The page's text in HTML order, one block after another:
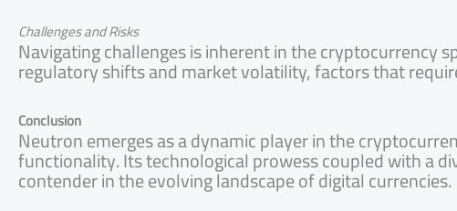
Challenges and Risks
Navigating challenges is inherent in the cryptocurrency
regulatory shifts and market volatility, factors that
Conclusion
Neutron emerges as a dynamic player in the
functionality. Its technological prowess coupled with a
contender in the evolving landscape of digital currencies.